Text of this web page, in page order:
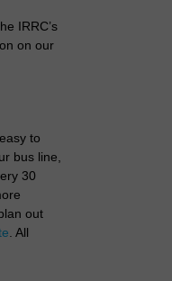
IRRC’s
on our
to
bus line,
30
out
. All